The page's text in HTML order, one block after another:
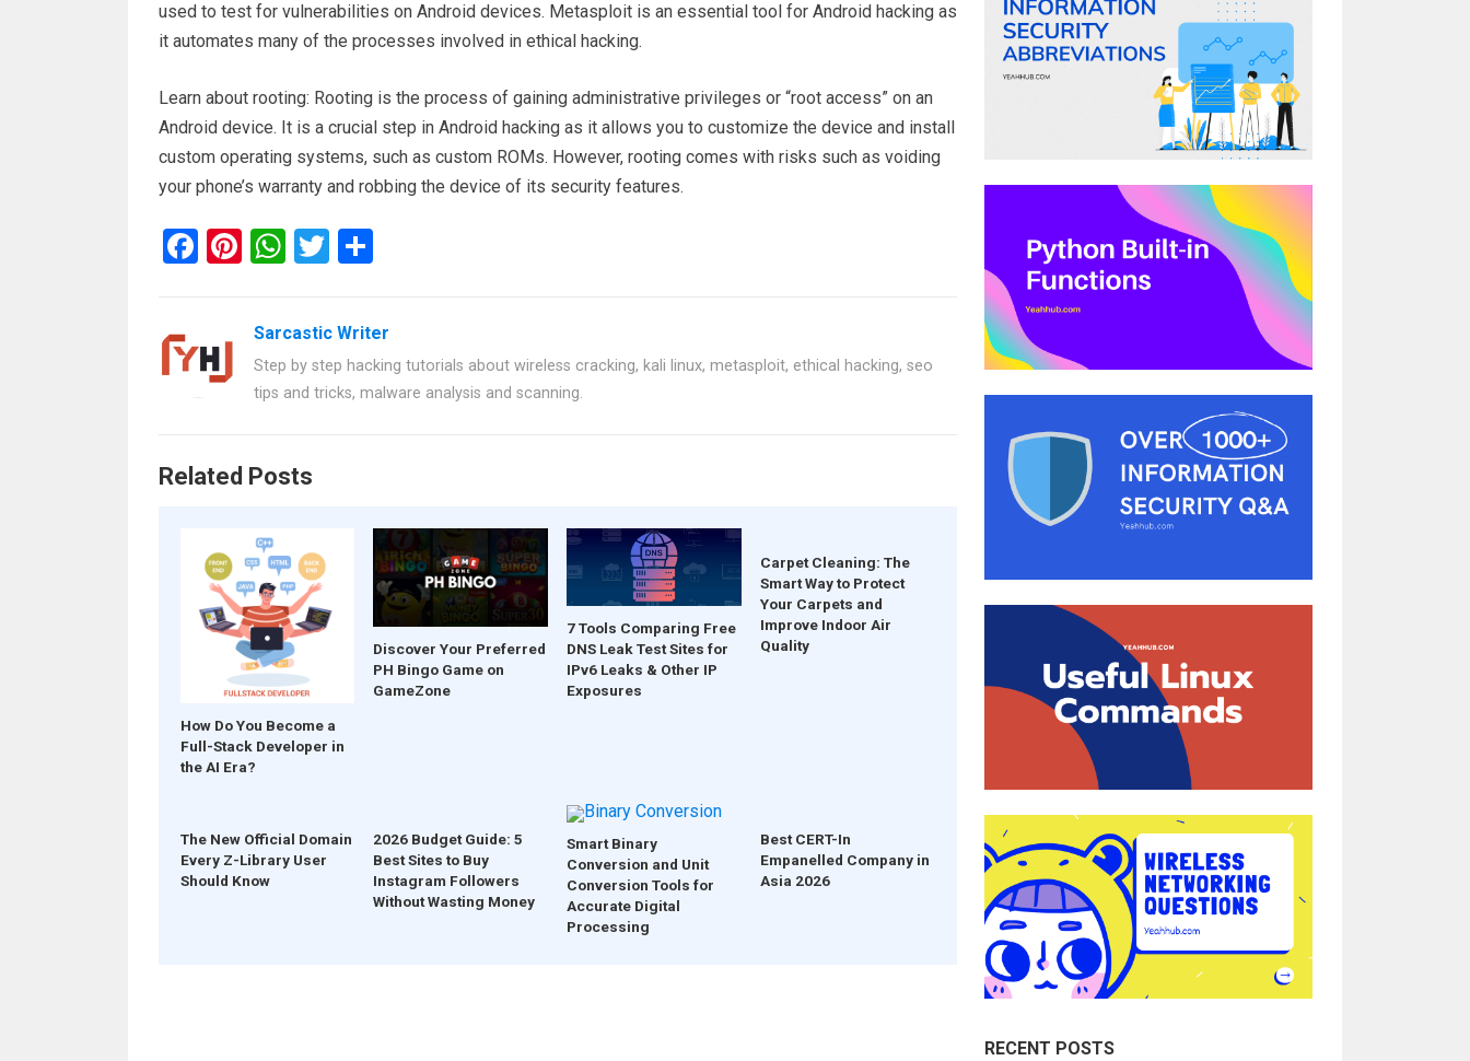
used to test for vulnerabilities on Android devices. Metasploit is an essential tool for Android hacking as
it automates many of the processes involved in ethical hacking.
Learn about rooting: Rooting is the process of gaining administrative privileges or “root access” on an
Android device. It is a crucial step in Android hacking as it allows you to customize the device and install
custom operating systems, such as custom ROMs. However, rooting comes with risks such as voiding
your phone’s warranty and robbing the device of its security features.
F
b
o
Pi
er
es
W
at
s
A
T
tt
er
S
e
Sarcastic Writer
Step by step hacking tutorials about wireless cracking, kali linux, metasploit, ethical hacking, seo
tips and tricks, malware analysis and scanning.
Related Posts
How Do You Become a
Full-Stack Developer in
the AI Era?
Discover Your Preferred
PH Bingo Game on
GameZone
7 Tools Comparing Free
DNS Leak Test Sites for
IPv6 Leaks & Other IP
Exposures
Carpet Cleaning: The
Smart Way to Protect
Your Carpets and
Improve Indoor Air
Quality
The New Official Domain
Every Z-Library User
Should Know
2026 Budget Guide: 5
Best Sites to Buy
Instagram Followers
Without Wasting Money
Smart Binary
Conversion and Unit
Conversion Tools for
Accurate Digital
Processing
Best CERT-In
Empanelled Company in
Asia 2026
RECENT POSTS